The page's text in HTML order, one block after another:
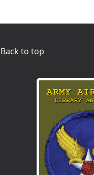
Back to top